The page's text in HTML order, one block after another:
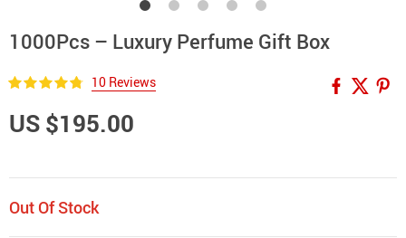
1000Pcs – Luxury Perfume Gift Box
10 Reviews
US $195.00
Out Of Stock